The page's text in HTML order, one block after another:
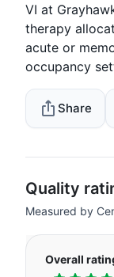
VI at
therapy
acute or
occupancy
Share
Quality
Measured by
Overall